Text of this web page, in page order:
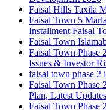
Faisal Hills Taxila
Faisal Town 5
Installment Faisal
Faisal Town
Faisal Town
Issues & Investor
faisal town phase 2
Faisal Town Phase
Plan, Latest
Faisal Town Phase